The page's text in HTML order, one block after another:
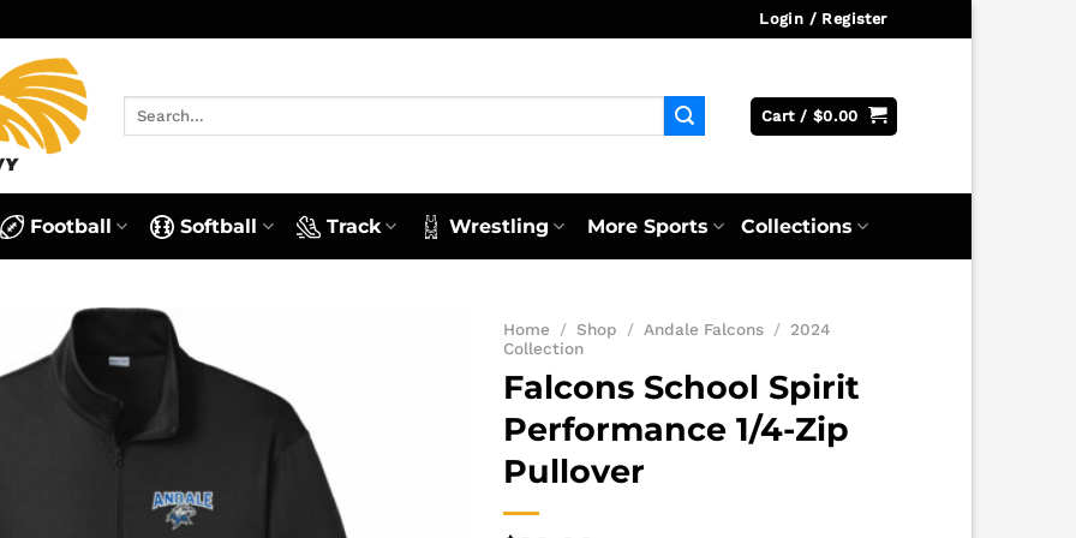
Login / Register
Cart / $0.00
Football Softball Track Wrestling More Sports Collections
Home / Shop / Andale Falcons / 2024
Collection
Falcons School Spirit
Performance 1/4-Zip
Pullover